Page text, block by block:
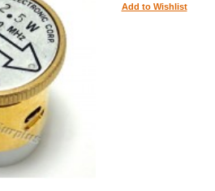
Add to Wishlist